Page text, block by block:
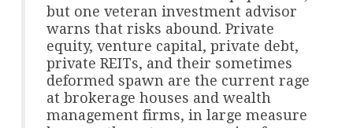
but one veteran investment advisor
warns that risks abound. Private
equity, venture capital, private debt,
private REITs, and their sometimes
deformed spawn are the current rage
at brokerage houses and wealth
management firms, in large measure